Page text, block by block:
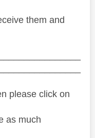
them and
please click on
as much